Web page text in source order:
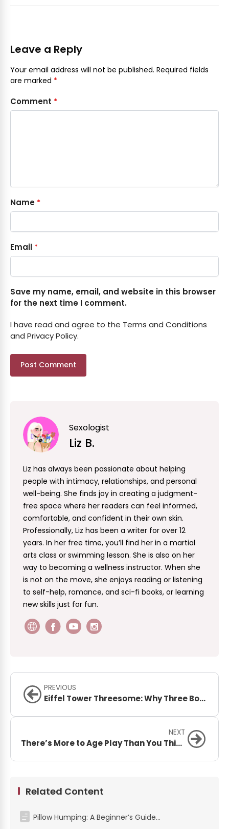
Leave a Reply
Your email address will not be published. Required fields
are marked *
Comment *
Name *
Email *
Save my name, email, and website in this browser
for the next time I comment.
I have read and agree to the Terms and Conditions
and Privacy Policy.
Sexologist
Liz B.
Liz has always been passionate about helping
people with intimacy, relationships, and personal
well-being. She finds joy in creating a judgment-
free space where her readers can feel informed,
comfortable, and confident in their own skin.
Professionally, Liz has been a writer for over 12
years. In her free time, you’ll find her in a martial
arts class or swimming lesson. She is also on her
way to becoming a wellness instructor. When she
is not on the move, she enjoys reading or listening
to self-help, romance, and sci-fi books, or learning
new skills just for fun.
PREVIOUS
Eiffel Tower Threesome: Why Three Bodies Work Better Than Two
NEXT
There’s More to Age Play Than You Think – Here’s What It Is (and Isn’t)
Related Content
Pillow Humping: A Beginner’s Guide to Safe & Pleasurable Exploration